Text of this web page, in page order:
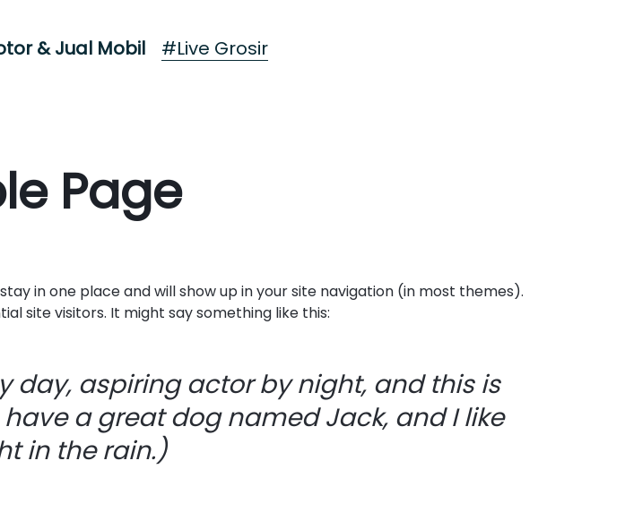
& Jual Mobil #Live Grosir
Page
in one place and will show up in your site navigation (in most themes).
site visitors. It might say something like this:
day, aspiring actor by night, and this is
a great dog named Jack, and I like
in the rain.)